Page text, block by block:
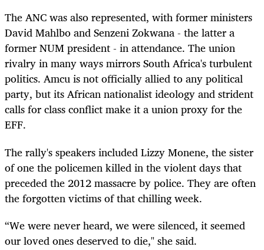
The ANC was also represented, with former ministers
David Mahlbo and Senzeni Zokwana - the latter a
former NUM president - in attendance. The union
rivalry in many ways mirrors South Africa's turbulent
politics. Amcu is not officially allied to any political
party, but its African nationalist ideology and strident
calls for class conflict make it a union proxy for the
EFF.
The rally's speakers included Lizzy Monene, the sister
of one the policemen killed in the violent days that
preceded the 2012 massacre by police. They are often
the forgotten victims of that chilling week.
“We were never heard, we were silenced, it seemed
our loved ones deserved to die," she said.